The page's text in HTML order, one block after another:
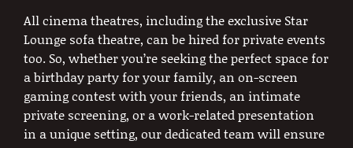
All cinema theatres, including the exclusive Star
Lounge sofa theatre, can be hired for private events
too. So, whether you’re seeking the perfect space for
a birthday party for your family, an on-screen
gaming contest with your friends, an intimate
private screening, or a work-related presentation
in a unique setting, our dedicated team will ensure